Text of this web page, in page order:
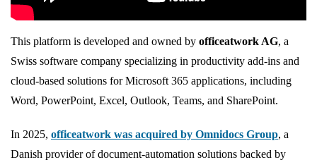
This platform is developed and owned by officeatwork AG, a
Swiss software company specializing in productivity add-ins and
cloud-based solutions for Microsoft 365 applications, including
Word, PowerPoint, Excel, Outlook, Teams, and SharePoint.
In 2025, officeatwork was acquired by Omnidocs Group, a
Danish provider of document-automation solutions backed by